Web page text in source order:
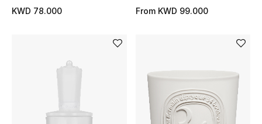
Top Designers
BACK TO SCHOOL
Shop The Edit
Home
KWD 78.000
From KWD 99.000